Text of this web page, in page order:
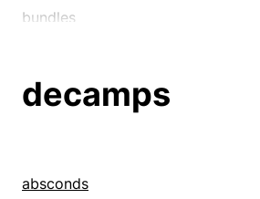
bundles
courses
flies
decamps
absconds